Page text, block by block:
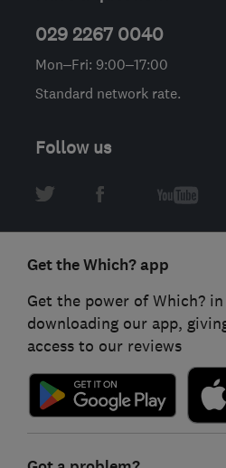
029 2267 0040
Mon–Fri: 9:00–17:00
Standard network rate.
Follow us
Get the Which? app
Get the power of Which?
downloading our app,
access to our reviews